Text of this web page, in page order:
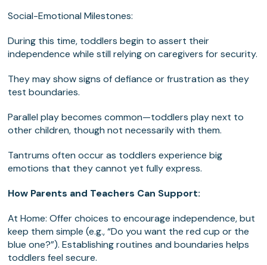
Social-Emotional Milestones:
During this time, toddlers begin to assert their
independence while still relying on caregivers for security.
They may show signs of defiance or frustration as they
test boundaries.
Parallel play becomes common—toddlers play next to
other children, though not necessarily with them.
Tantrums often occur as toddlers experience big
emotions that they cannot yet fully express.
How Parents and Teachers Can Support:
At Home: Offer choices to encourage independence, but
keep them simple (e.g., “Do you want the red cup or the
blue one?”). Establishing routines and boundaries helps
toddlers feel secure.